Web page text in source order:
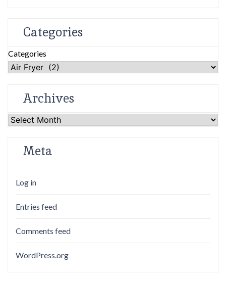
Categories
Categories
Archives
Archives
Meta
Log in
Entries feed
Comments feed
WordPress.org